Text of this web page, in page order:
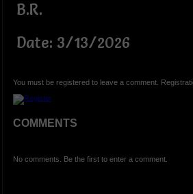
B.R.
Date: 3/13/2026
You must be registered to leave a comment.
COMMENTS
No comments. Be the first to enter a comment.